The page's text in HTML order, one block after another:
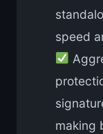
speed
making